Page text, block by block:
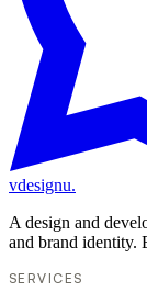
vdesignu.
A design and
and brand identity.
SERVICES